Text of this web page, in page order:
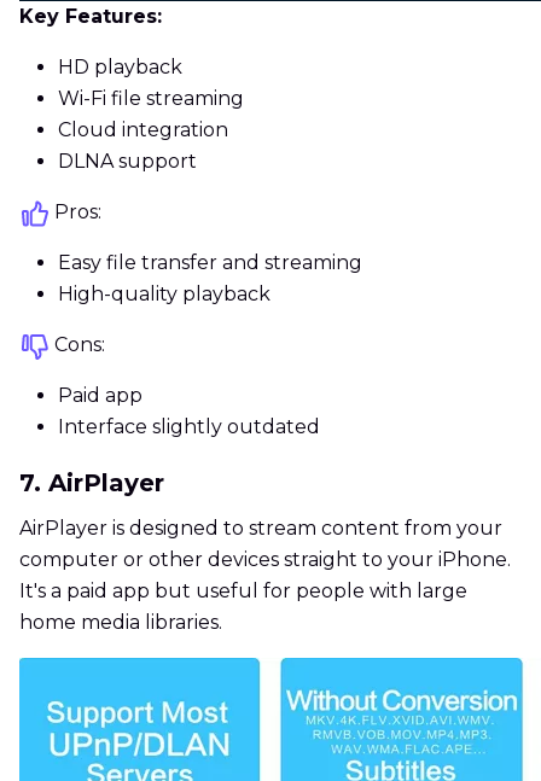
Key Features:
HD playback
Wi-Fi file streaming
Cloud integration
DLNA support
Pros:
Easy file transfer and streaming
High-quality playback
Cons:
Paid app
Interface slightly outdated
7. AirPlayer
AirPlayer is designed to stream content from your
computer or other devices straight to your iPhone.
It's a paid app but useful for people with large
home media libraries.